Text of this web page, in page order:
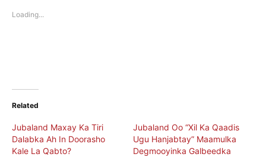
window)
Loading...
Related
Jubaland Maxay Ka Tiri
Dalabka Ah In Doorasho
Kale La Qabto?
Jubaland Oo “Xil Ka Qaadis
Ugu Hanjabtay” Maamulka
Degmooyinka Galbeedka